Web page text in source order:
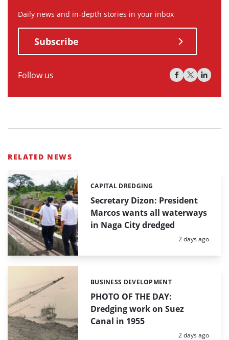
Daily news and in-depth stories in your inbox
Subscribe
Follow us
RELATED NEWS
Secretary Dizon: President
Marcos wants all waterways
in Naga City dredged
Categories:
CAPITAL DREDGING
Posted:
2 days ago
PHOTO OF THE DAY:
Dredging work on Suez
Canal in 1955
Categories:
BUSINESS DEVELOPMENT
Posted:
2 days ago